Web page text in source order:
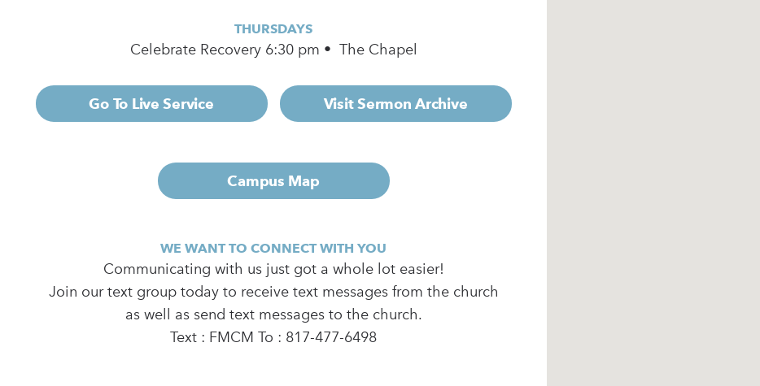
THURSDAYS
Celebrate Recovery 6:30 pm • The Chapel
Go To Live Service Visit Sermon Archive
Campus Map
WE WANT TO CONNECT WITH YOU
Communicating with us just got a whole lot easier!
Join our text group today to receive text messages from the church
as well as send text messages to the church.
Text : FMCM To : 817-477-6498